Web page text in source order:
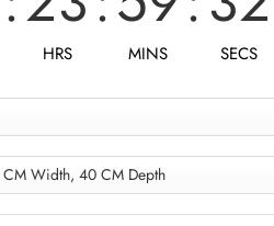
HRS MINS SECS